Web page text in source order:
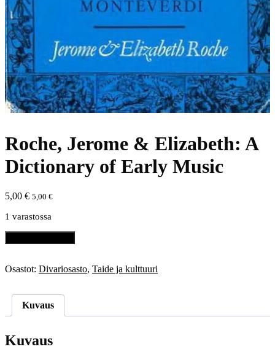
Roche, Jerome & Elizabeth: A
Dictionary of Early Music
5,00 € 5,00 €
1 varastossa
Roche,
Jerome
Elizabeth:
Early
määrä
Osastot: Divariosasto, Taide ja kulttuuri
Kuvaus
Kuvaus